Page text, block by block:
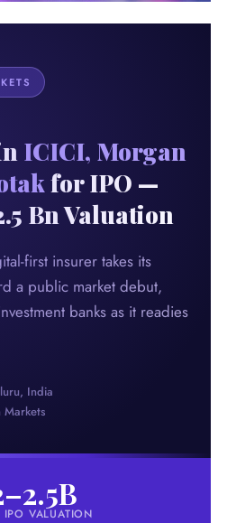
ICICI, Morgan
for IPO —
Bn Valuation
first insurer takes its
a public market debut,
banks as it readies
India
Markets
IPO VALUATION